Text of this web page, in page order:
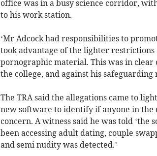
office was in a busy science corridor,
to his work station.
‘Mr Adcock had responsibilities to
took advantage of the lighter restrictions
pornographic material. This was in
the college, and against his safeguarding
The TRA said the allegations came to
new software to identify if anyone in the
concern. A witness said he was told
been accessing adult dating, couple
and semi nudity was detected.’